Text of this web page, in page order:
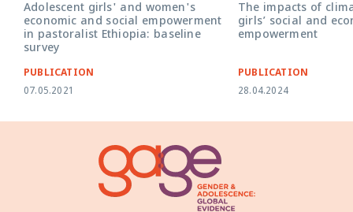
Adolescent girls' and women's
economic and social empowerment
in pastoralist Ethiopia: baseline
survey
PUBLICATION
07.05.2021
The impacts of
girls’ social and
empowerment
PUBLICATION
28.04.2024